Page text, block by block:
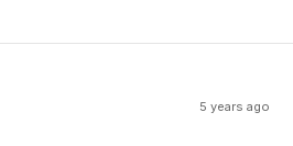
5 years ago